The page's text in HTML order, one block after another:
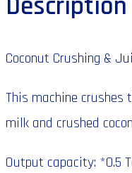
Coconut Crushing &
This machine crushes
milk and crushed
Output capacity: *0.5